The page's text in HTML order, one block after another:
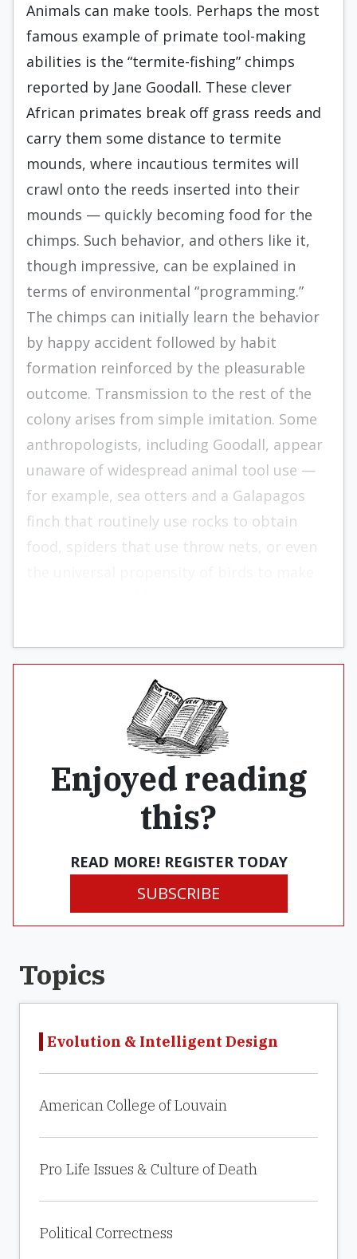
Animals can make tools. Perhaps the most
famous example of primate tool-making
abilities is the “termite-fishing” chimps
reported by Jane Goodall. These clever
African primates break off grass reeds and
carry them some distance to termite
mounds, where incautious termites will
crawl onto the reeds inserted into their
mounds — quickly becoming food for the
chimps. Such behavior, and others like it,
though impressive, can be explained in
terms of environmental “programming.”
The chimps can initially learn the behavior
by happy accident followed by habit
formation reinforced by the pleasurable
outcome. Transmission to the rest of the
colony arises from simple imitation. Some
anthropologists, including Goodall, appear
unaware of widespread animal tool use —
for example, sea otters and a Galapagos
finch that routinely use rocks to obtain
food, spiders that use throw nets, or even
Enjoyed reading
this?
READ MORE! REGISTER TODAY
SUBSCRIBE
Topics
Evolution & Intelligent Design
American College of Louvain
Pro Life Issues & Culture of Death
Political Correctness